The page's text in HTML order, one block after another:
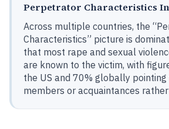
Perpetrator Characteristics
Across multiple countries, the
Characteristics” picture is
that most rape and sexual
are known to the victim, with
the US and 70% globally
members or acquaintances